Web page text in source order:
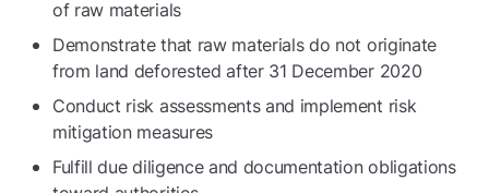
of raw materials
Demonstrate that raw materials do not originate
from land deforested after 31 December 2020
Conduct risk assessments and implement risk
mitigation measures
Fulfill due diligence and documentation obligations